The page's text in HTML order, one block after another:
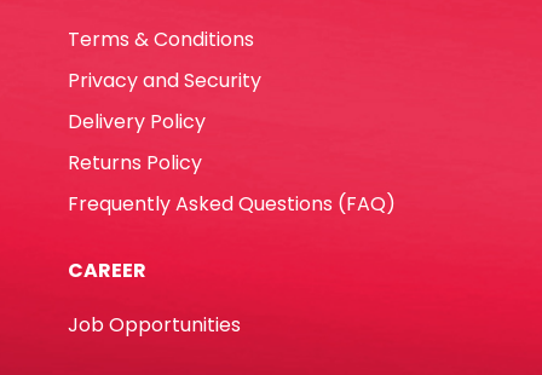
Terms & Conditions
Privacy and Security
Delivery Policy
Returns Policy
Frequently Asked Questions (FAQ)
CAREER
Job Opportunities